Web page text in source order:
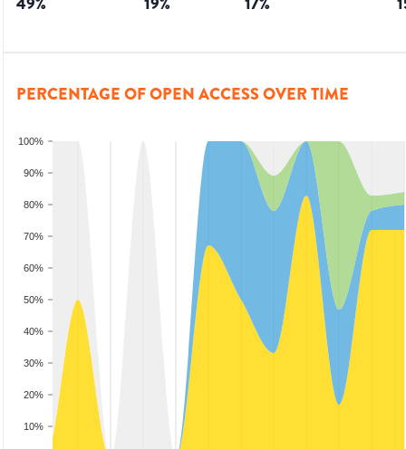
PERCENTAGE OF OPEN ACCESS OVER TIME
10%
20%
30%
40%
50%
60%
70%
80%
90%
100%